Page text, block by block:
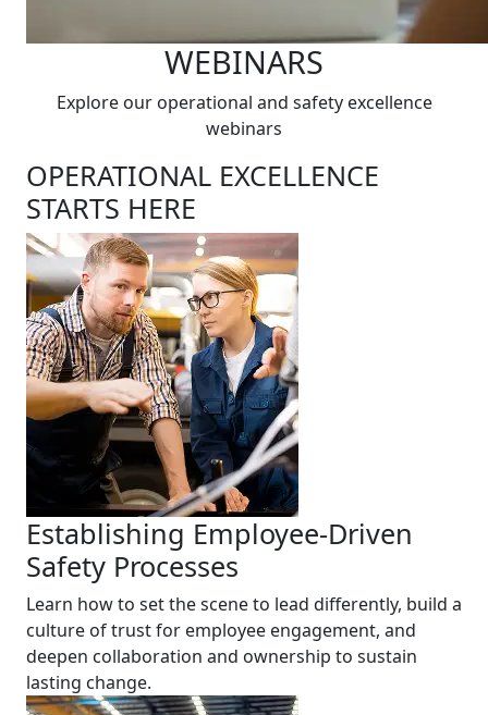
WEBINARS
Explore our operational and safety excellence
webinars
OPERATIONAL EXCELLENCE
STARTS HERE
Establishing Employee-Driven
Safety Processes
Learn how to set the scene to lead differently, build a
culture of trust for employee engagement, and
deepen collaboration and ownership to sustain
lasting change.